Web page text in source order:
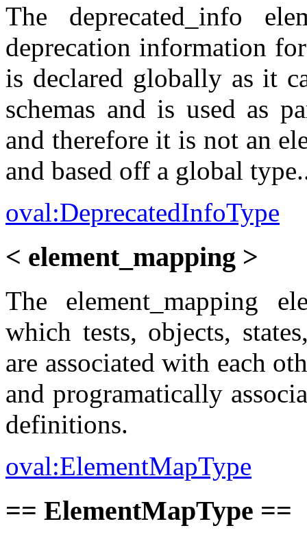
The deprecated_info
deprecation information
is declared globally as it
schemas and is used as
and therefore it is not an
and based off a global
oval:DeprecatedInfoType
< element_mapping >
The element_mapping
which tests, objects,
are associated with each
and programatically
definitions.
oval:ElementMapType
== ElementMapType ==